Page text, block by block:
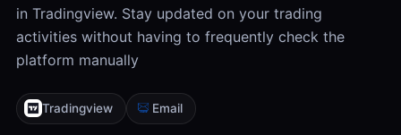
in Tradingview. Stay updated on your trading
activities without having to frequently check the
platform manually
Tradingview Email